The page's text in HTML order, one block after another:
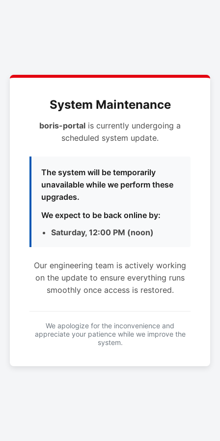
System Maintenance
boris-portal is currently undergoing a
scheduled system update.
The system will be temporarily
unavailable while we perform these
upgrades.
We expect to be back online by:
Saturday, 12:00 PM (noon)
Our engineering team is actively working
on the update to ensure everything runs
smoothly once access is restored.
We apologize for the inconvenience and
appreciate your patience while we improve the
system.